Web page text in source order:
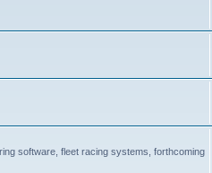
software, fleet racing systems, forthcoming